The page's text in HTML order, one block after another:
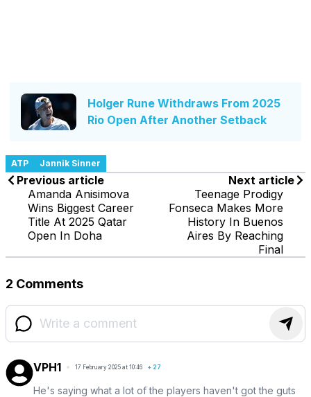
Holger Rune Withdraws From 2025
Rio Open After Another Setback
ATP Jannik Sinner
Previous article
Amanda Anisimova
Wins Biggest Career
Title At 2025 Qatar
Open In Doha
Next article
Teenage Prodigy
Fonseca Makes More
History In Buenos
Aires By Reaching
Final
2 Comments
VPH1 17 February 2025 at 10:46 + 27
He's saying what a lot of the players haven't got the guts